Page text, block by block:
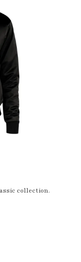
collection.